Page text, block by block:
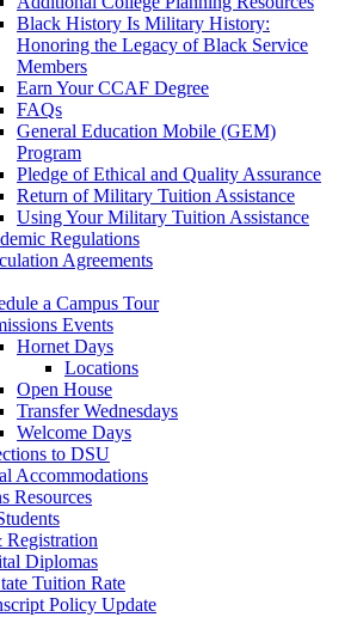
Black History Is Military History:
Honoring the Legacy of Black Service
Members
Earn Your CCAF Degree
FAQs
General Education Mobile (GEM)
Program
Pledge of Ethical and Quality Assurance
Return of Military Tuition Assistance
Using Your Military Tuition Assistance
Regulations
Agreements
a Campus Tour
Events
Hornet Days
Locations
Open House
Transfer Wednesdays
Welcome Days
to DSU
Accommodations
Resources
Registration
Diplomas
Tuition Rate
Policy Update